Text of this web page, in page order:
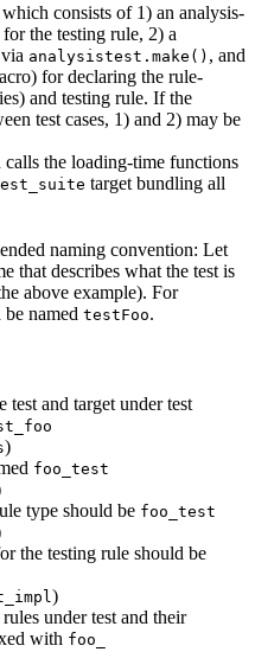
consists of 1) an analysis-
the testing rule, 2) a
analysistest.make() , and
for declaring the rule-
and testing rule. If the
test cases, 1) and 2) may be
the loading-time functions
target bundling all
naming convention: Let
that describes what the test is
above example). For
named testFoo.
test and target under test
)
foo_test
type should be foo_test
the testing rule should be
)
under test and their
with foo_